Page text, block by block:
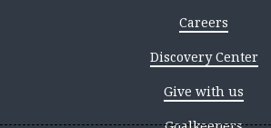
Careers
Discovery Center
Give with us